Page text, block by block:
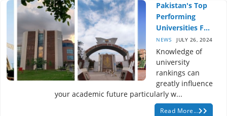
Pakistan's Top
Performing
Universities F...
NEWS JULY 26, 2024
Knowledge of
university
rankings can
greatly influence
your academic future particularly w...
Read More...